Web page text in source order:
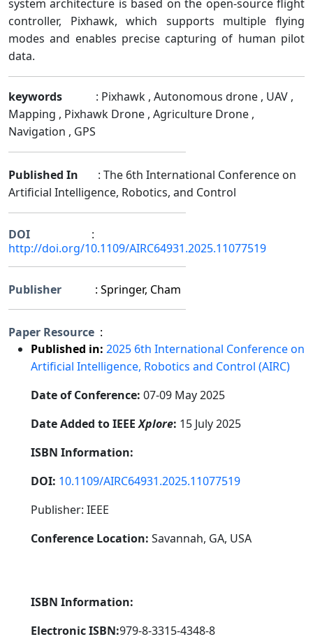
system architecture is based on the open-source flight
controller, Pixhawk, which supports multiple flying
modes and enables precise capturing of human pilot
data.
keywords
: Pixhawk , Autonomous drone , UAV ,
Mapping , Pixhawk Drone , Agriculture Drone ,
Navigation , GPS
Published In
: The 6th International Conference on
Artificial Intelligence, Robotics, and Control
DOI
:
http://doi.org/10.1109/AIRC64931.2025.11077519
Publisher : Springer, Cham
Paper Resource :
Published in: 2025 6th International Conference on
Artificial Intelligence, Robotics and Control (AIRC)
Date of Conference: 07-09 May 2025
Date Added to IEEEXplore: 15 July 2025
ISBN Information:
DOI: 10.1109/AIRC64931.2025.11077519
Publisher: IEEE
Conference Location: Savannah, GA, USA
ISBN Information:
Electronic ISBN:979-8-3315-4348-8